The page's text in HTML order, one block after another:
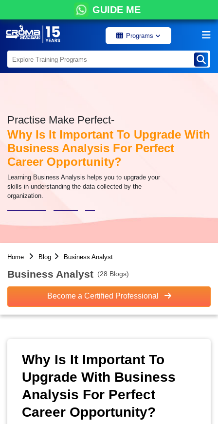
GUIDE ME
Programs
Practise Make Perfect-
Why Is It Important To Upgrade With
Business Analysis For Perfect
Career Opportunity?
Learning Business Analysis helps you to upgrade your
skills in understanding the data collected by the
organization.
Home Blog Business Analyst
Business Analyst (28 Blogs)
Become a Certified Professional
Why Is It Important To
Upgrade With Business
Analysis For Perfect
Career Opportunity?